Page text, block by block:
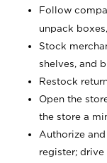
Follow
unpack
Stock
shelves, and
Restock
Open the
the store a
Authorize
register;